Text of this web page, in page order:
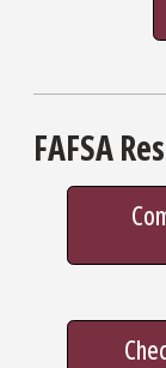
FAFSA